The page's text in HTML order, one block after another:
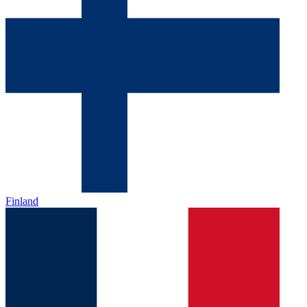
Finland